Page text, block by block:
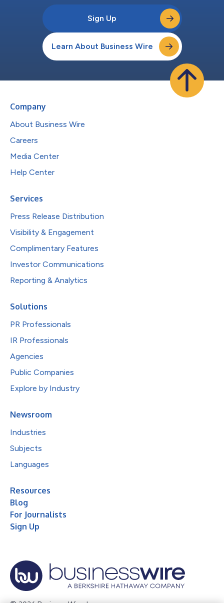
Sign Up
Learn About Business Wire
Company
About Business Wire
Careers
Media Center
Help Center
Services
Press Release Distribution
Visibility & Engagement
Complimentary Features
Investor Communications
Reporting & Analytics
Solutions
PR Professionals
IR Professionals
Agencies
Public Companies
Explore by Industry
Newsroom
Industries
Subjects
Languages
Resources
Blog
For Journalists
Sign Up
© 2026 Business Wire, Inc.